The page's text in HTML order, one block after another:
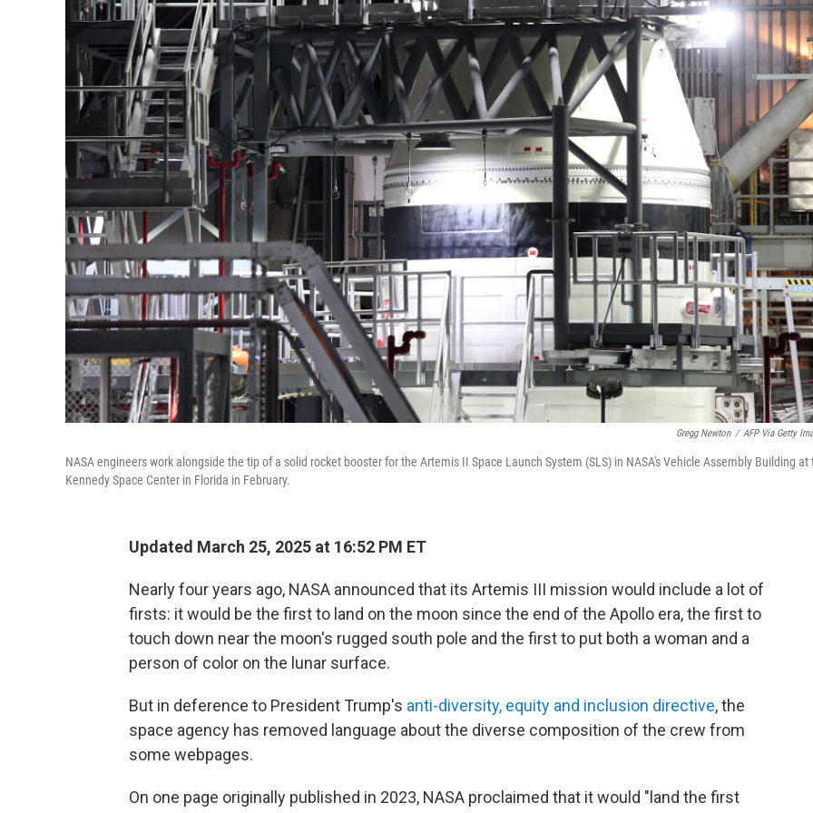
Gregg Newton / AFP Via Getty
NASA engineers work alongside the tip of a solid rocket booster for the Artemis II Space Launch System (SLS) in NASA's Vehicle Assembly Building at
Kennedy Space Center in Florida in February.
Updated March 25, 2025 at 16:52 PM ET
Nearly four years ago, NASA announced that its Artemis III mission would include a lot of
firsts: it would be the first to land on the moon since the end of the Apollo era, the first to
touch down near the moon's rugged south pole and the first to put both a woman and a
person of color on the lunar surface.
But in deference to President Trump's anti-diversity, equity and inclusion directive, the
space agency has removed language about the diverse composition of the crew from
some webpages.
On one page originally published in 2023, NASA proclaimed that it would "land the first